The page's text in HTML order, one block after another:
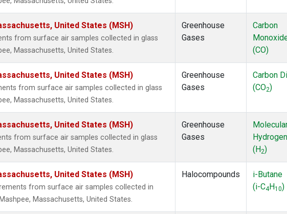
United States (MSH)
from surface air samples collected in glass
Massachusetts, United States.
Greenhouse
Gases
Carbon
(CO)
United States (MSH)
from surface air samples collected in glass
Massachusetts, United States.
Greenhouse
Gases
Carbon
(CO2)
United States (MSH)
from surface air samples collected in glass
Massachusetts, United States.
Greenhouse
Gases
Hydrogen
(H2)
United States (MSH)
from surface air samples collected in
Massachusetts, United States.
Halocompounds
i-Butane
(i-C4 H10)